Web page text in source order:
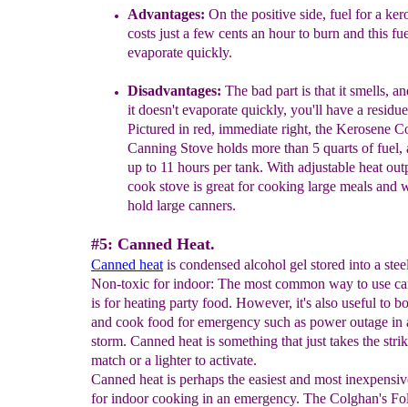
Advantages: On the positive side, fuel for a
costs just a few cents an hour to burn and this
evaporate quickly.
Disadvantages: The bad part is that it smells,
it doesn't evaporate quickly, you'll have a
Pictured in red, immediate right, the Kerosene
Canning Stove holds more than 5 quarts of fuel,
up to 11 hours per tank. With adjustable heat
cook stove is great for cooking large meals and
hold large canners.
#5: Canned Heat.
Canned heat is condensed alcohol gel stored into a
Non-toxic for indoor: The most common way to use
is for heating party food. However, it's also useful to
and cook food for emergency such as power outage in
storm. Canned heat is something that just takes the
match or a lighter to activate.
Canned heat is perhaps the easiest and most
for indoor cooking in an emergency. The Colghan's